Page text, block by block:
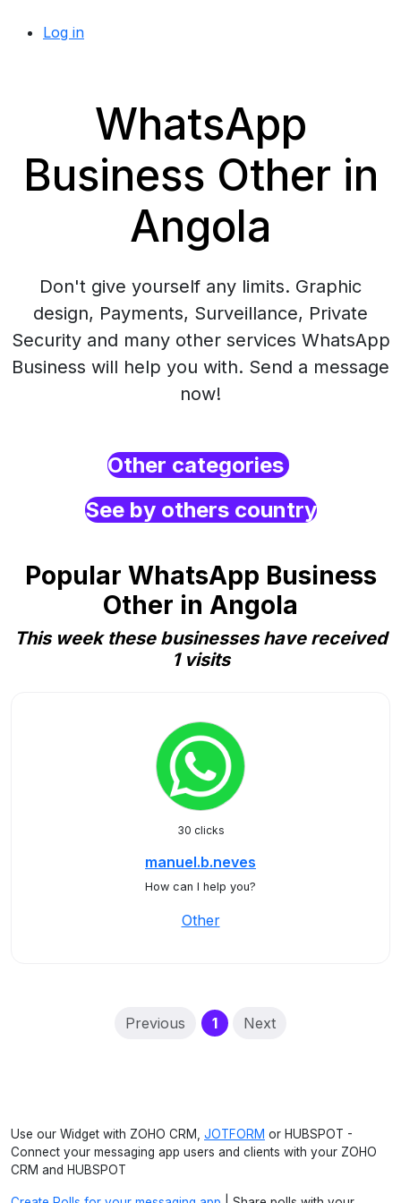
Log in
WhatsApp
Business Other in
Angola
Don't give yourself any limits. Graphic
design, Payments, Surveillance, Private
Security and many other services WhatsApp
Business will help you with. Send a message
now!
Other categories
See by others country
Popular WhatsApp Business
Other in Angola
This week these businesses have received
1 visits
30 clicks
manuel.b.neves
How can I help you?
Other
Previous 1(current)
Next
Use our Widget with ZOHO CRM, JOTFORM or HUBSPOT -
Connect your messaging app users and clients with your ZOHO
CRM and HUBSPOT